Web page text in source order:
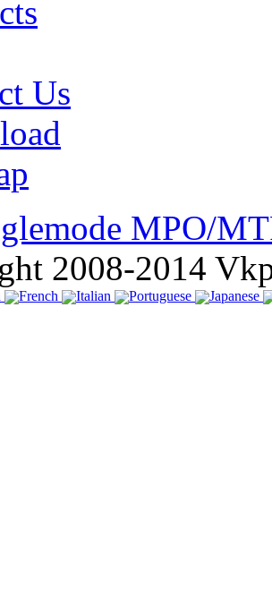
Us
MPO/
2008-2014
French Italian Portuguese Japanese